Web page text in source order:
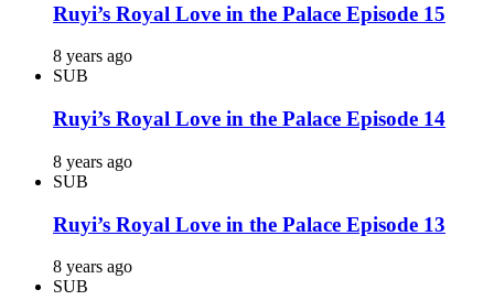
Ruyi’s Royal Love in the Palace Episode 15
8 years ago
SUB
Ruyi’s Royal Love in the Palace Episode 14
8 years ago
SUB
Ruyi’s Royal Love in the Palace Episode 13
8 years ago
SUB